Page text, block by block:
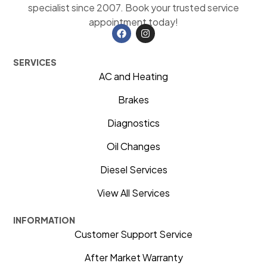
specialist since 2007. Book your trusted service
appointment today!
SERVICES
AC and Heating
Brakes
Diagnostics
Oil Changes
Diesel Services
View All Services
INFORMATION
Customer Support Service
After Market Warranty